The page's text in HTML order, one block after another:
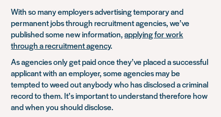
With so many employers advertising temporary and
permanent jobs through recruitment agencies, we’ve
published some new information,applying for work
through a recruitment agency.
As agencies only get paid once they’ve placed a successful
applicant with an employer, some agencies may be
tempted to weed out anybody who has disclosed a criminal
record to them. It’s important to understand therefore how
and when you should disclose.